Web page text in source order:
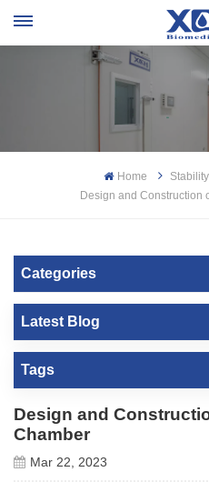
Home
Design and Construction
Categories
Latest Blog
Tags
Design and
Chamber
Mar 22, 2023